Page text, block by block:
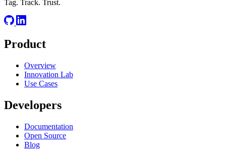
Tag. Track. Trust.
Product
Overview
Innovation Lab
Use Cases
Developers
Documentation
Open Source
Blog